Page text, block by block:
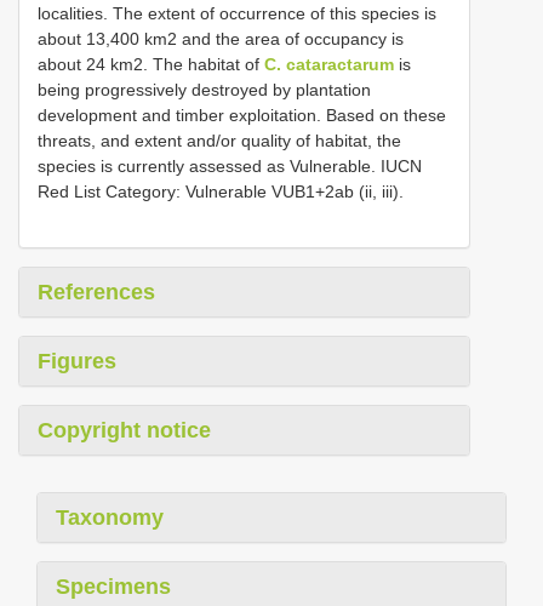
localities. The extent of occurrence of this species is
about 13,400 km2 and the area of occupancy is
about 24 km2. The habitat of C. cataractarum is
being progressively destroyed by plantation
development and timber exploitation. Based on these
threats, and extent and/or quality of habitat, the
species is currently assessed as Vulnerable. IUCN
Red List Category: Vulnerable VUB1+2ab (ii, iii).
References
Figures
Copyright notice
Taxonomy
Specimens